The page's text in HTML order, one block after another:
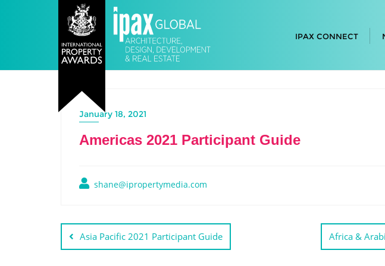
IPAX CONNECT
January 18, 2021
Americas 2021 Participant Guide
shane@ipropertymedia.com
Asia Pacific 2021 Participant Guide Africa &